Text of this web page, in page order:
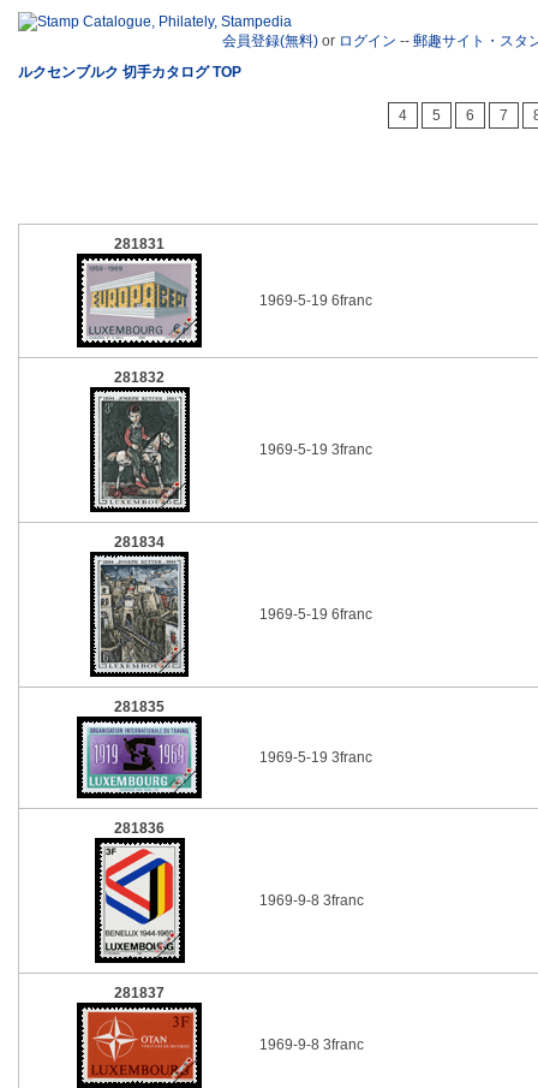
会員登録(無料) or ログイン -- 郵趣サイト・スタ
ルクセンブルク 切手カタログ TOP
4 5 6 7
281831
1969-5-19 6franc
281832
1969-5-19 3franc
281834
1969-5-19 6franc
281835
1969-5-19 3franc
281836
1969-9-8 3franc
281837
1969-9-8 3franc